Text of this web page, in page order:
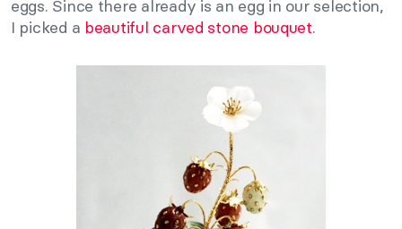
eggs. Since there already is an egg in our selection,
I picked a beautiful carved stone bouquet.